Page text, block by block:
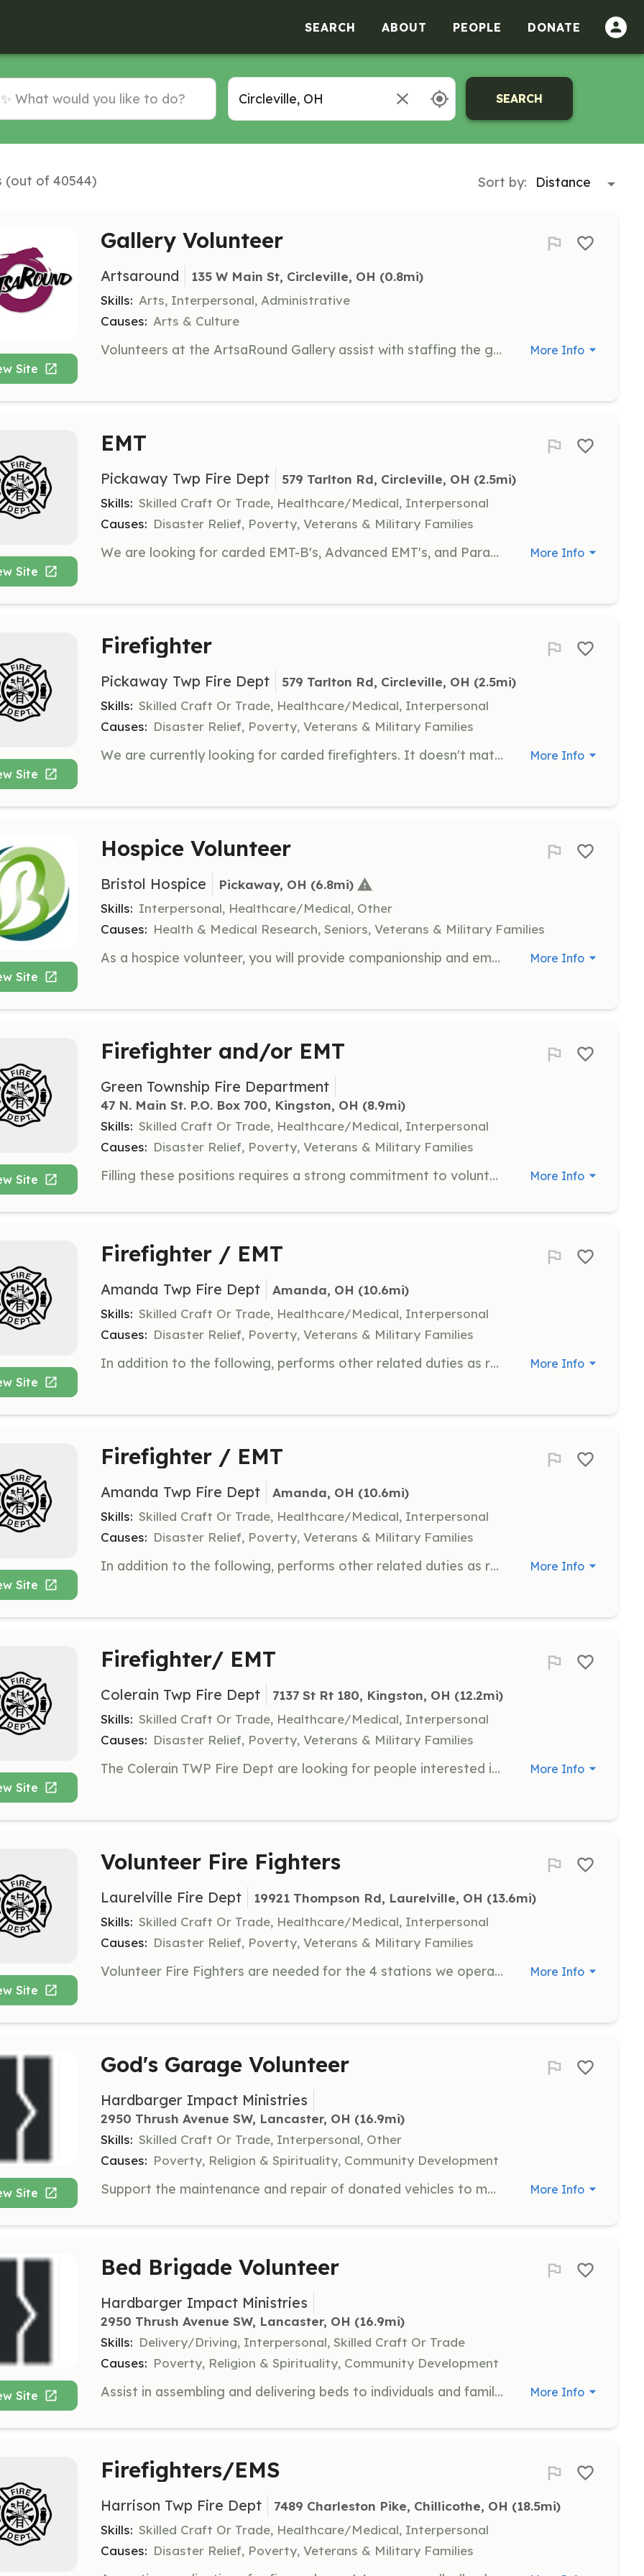
SEARCH ABOUT PEOPLE DONATE
SEARCH
(out of 40544) Sort by:
Site
Gallery Volunteer
Artsaround 135 W Main St, Circleville, OH (0.8mi)
Skills: Arts, Interpersonal, Administrative
Causes: Arts & Culture
Volunteers at the ArtsaRound Gallery assist with staffing the gallery, helping with events, and delivering materials. Volunteers earn credit points that can be redeemed for art, classes, or membership. More Info
Site
EMT
Pickaway Twp Fire Dept 579 Tarlton Rd, Circleville, OH (2.5mi)
Skills: Skilled Craft Or Trade, Healthcare/Medical, Interpersonal
Causes: Disaster Relief, Poverty, Veterans & Military Families
We are looking for carded EMT-B's, Advanced EMT's, and Paramedics. We do pay for EMS runs on a by run basis. We then give you a stipend check at the end of each month. We can provide you with more info about the pay scale for each certified level. | Requirements: We normally bring on people that live within a 3 mile radius of the fire house. Anything outside of 3 miles is on a case by case basis. We do not have bunk or shower facilities at this time. You will be required to stay on station for your shift or within the immediate area. | Categories: EMT More Info
Site
Firefighter
Pickaway Twp Fire Dept 579 Tarlton Rd, Circleville, OH (2.5mi)
Skills: Skilled Craft Or Trade, Healthcare/Medical, Interpersonal
Causes: Disaster Relief, Poverty, Veterans & Military Families
We are currently looking for carded firefighters. It doesn't matter if you have your 36, FF1, or FF2 certification. | Requirements: We normally bring on people that live within a 3 mile radius of the fire house. Anything outside of 3 miles is on a case by case basis. We do not have bunk or shower facilities at this time. You will be required to stay on station for your shift or within the immediate area. | Categories: Firefighter More Info
Site
Hospice Volunteer
Bristol Hospice Pickaway, OH (6.8mi)
Skills: Interpersonal, Healthcare/Medical, Other
Causes: Health & Medical Research, Seniors, Veterans & Military Families
As a hospice volunteer, you will provide companionship and emotional support to patients and families during end-of-life care. Responsibilities include sitting with patients, reading aloud, and assisting family caregivers by offering respite care. More Info
Site
Firefighter and/or EMT
Green Township Fire Department
47 N. Main St. P.O. Box 700, Kingston, OH (8.9mi)
Skills: Skilled Craft Or Trade, Healthcare/Medical, Interpersonal
Causes: Disaster Relief, Poverty, Veterans & Military Families
Filling these positions requires a strong commitment to volunteerism and the desire to be able to competently assist others in their darkest moments. The rewards of being a Firefighter or EMT in your community come from the self-satisfaction of servi | Requirements: Must be 18 years of age Have a High School Diploma or equivalent Must be a resident of Ross County Must have a valid drivers license Must be able to pass a physical and BCI background check Must be able to attain basic certifications as required by | Categories: Firefighter, EMT More Info
Site
Firefighter / EMT
Amanda Twp Fire Dept Amanda, OH (10.6mi)
Skills: Skilled Craft Or Trade, Healthcare/Medical, Interpersonal
Causes: Disaster Relief, Poverty, Veterans & Military Families
In addition to the following, performs other related duties as required. Under direction, performs fire prevention, suppression, and rescue activities; performs emergency or other medical care functions; cleans, repairs, and maintains facility and equipment; prepares records and reports; performs public relations activities. | Requirements: Valid Ohio driver's license, 18 years of age or older, and a high school diploma or GED. | Categories: EMT, Firefighter, Fundraising, Department Support More Info
Site
Firefighter / EMT
Amanda Twp Fire Dept Amanda, OH (10.6mi)
Skills: Skilled Craft Or Trade, Healthcare/Medical, Interpersonal
Causes: Disaster Relief, Poverty, Veterans & Military Families
In addition to the following, performs other related duties as required. Under direction, performs fire prevention, suppression, and rescue activities; performs emergency or other medical care functions; cleans, repairs, and maintains facility and equipment; prepares records and reports; performs public relations activities. | Requirements: Valid Ohio driver's license, 18 years of age or older, and a high school diploma or GED. | Categories: EMT, Firefighter, Fundraising, Department Support More Info
Site
Firefighter/ EMT
Colerain Twp Fire Dept 7137 St Rt 180, Kingston, OH (12.2mi)
Skills: Skilled Craft Or Trade, Healthcare/Medical, Interpersonal
Causes: Disaster Relief, Poverty, Veterans & Military Families
The Colerain TWP Fire Dept are looking for people interested in being a firefighter or EMT to assist in volunteering in our community. The Dept. will pay for any training that is needed. We also accept apps for people already certified. We will be also looking for Teens 14 to 18 that would be interested in an explorer post. | Requirements: The requirements are you need to live in the township or with in 5 to 6 min of the township. You must be able to pass a back ground check. | Categories: Firefighter, Junior Members, Fundraising, EMT More Info
Site
Volunteer Fire Fighters
Laurelville Fire Dept 19921 Thompson Rd, Laurelville, OH (13.6mi)
Skills: Skilled Craft Or Trade, Healthcare/Medical, Interpersonal
Causes: Disaster Relief, Poverty, Veterans & Military Families
Volunteer Fire Fighters are needed for the 4 stations we operate in the Laurelville area. Station 1 is in Laurelville, Station 2 is in South Bloomingville, Station 3 is in Eagle Twp Vinton County and Station 4 is at the intersection of Middlefork Rd and Buena Vista Rd. | Requirements: 18-65 can apply and must have a Valid Ohio Drivers license, Diploma or GED You must take within a year of joining the department a 36 Hour FF or the FF1 course given by the State of Ohio. You must attend 6 of our 12-month Training sessions to remain in good standing with the department. | Categories: Firefighter More Info
Site
God's Garage Volunteer
Hardbarger Impact Ministries
2950 Thrush Avenue SW, Lancaster, OH (16.9mi)
Skills: Skilled Craft Or Trade, Interpersonal, Other
Causes: Poverty, Religion & Spirituality, Community Development
Support the maintenance and repair of donated vehicles to make them road-worthy for those in need. Volunteers will work on various mechanical tasks and assist with parts management. More Info
Site
Bed Brigade Volunteer
Hardbarger Impact Ministries
2950 Thrush Avenue SW, Lancaster, OH (16.9mi)
Skills: Delivery/Driving, Interpersonal, Skilled Craft Or Trade
Causes: Poverty, Religion & Spirituality, Community Development
Assist in assembling and delivering beds to individuals and families in need within the community. Volunteers will help with logistics, assembly, and direct interaction with recipients. More Info
Firefighters/EMS
Harrison Twp Fire Dept 7489 Charleston Pike, Chillicothe, OH (18.5mi)
Skills: Skilled Craft Or Trade, Healthcare/Medical, Interpersonal
Causes: Disaster Relief, Poverty, Veterans & Military Families